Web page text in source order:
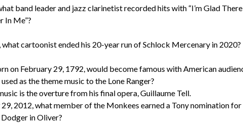
band leader and jazz clarinetist recorded hits with “I’m Glad
In Me”?
what cartoonist ended his 20-year run of Schlock Mercenary in 2020?
on February 29, 1792, would become famous with American
as the theme music to the Lone Ranger?
is the overture from his final opera, Guillaume Tell.
2012, what member of the Monkees earned a Tony nomination for
in Oliver?